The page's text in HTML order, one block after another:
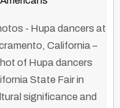
- Hupa dancers at
California –
of Hupa dancers
State Fair in
significance and